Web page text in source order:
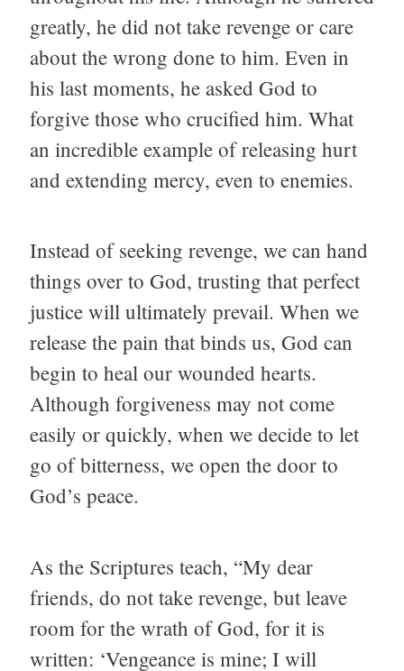
greatly, he did not take revenge or care
about the wrong done to him. Even in
his last moments, he asked God to
forgive those who crucified him. What
an incredible example of releasing hurt
and extending mercy, even to enemies.
Instead of seeking revenge, we can hand
things over to God, trusting that perfect
justice will ultimately prevail. When we
release the pain that binds us, God can
begin to heal our wounded hearts.
Although forgiveness may not come
easily or quickly, when we decide to let
go of bitterness, we open the door to
God’s peace.
As the Scriptures teach, “My dear
friends, do not take revenge, but leave
room for the wrath of God, for it is
written: ‘Vengeance is mine; I will